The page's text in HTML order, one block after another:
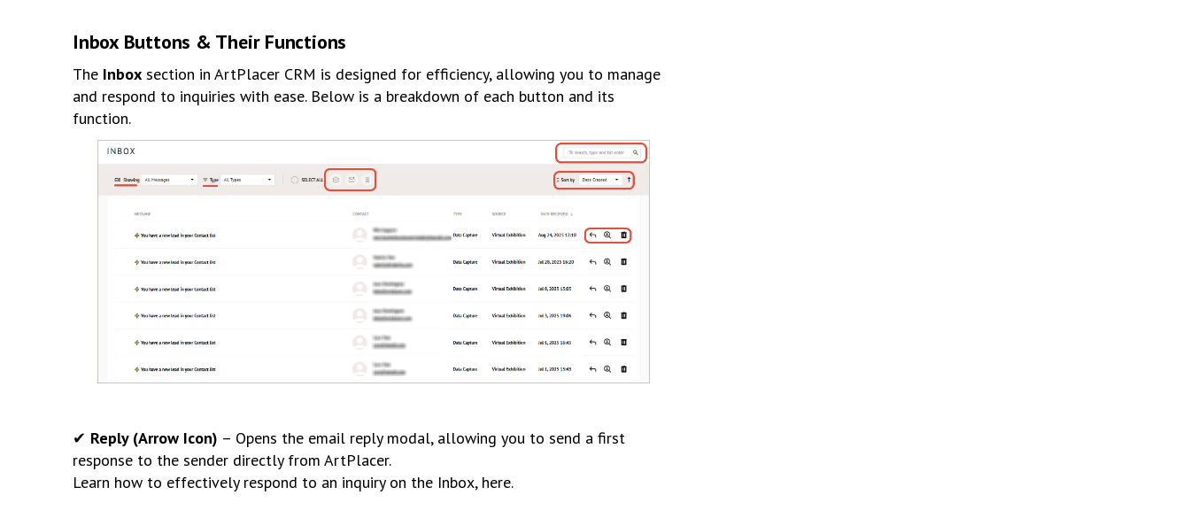
Inbox Buttons & Their Functions
The Inbox section in ArtPlacer CRM is designed for efficiency, allowing you to manage
and respond to inquiries with ease. Below is a breakdown of each button and its
function.
✔ Reply (Arrow Icon) – Opens the email reply modal, allowing you to send a first
response to the sender directly from ArtPlacer.
Learn how to effectively respond to an inquiry on the Inbox, here.